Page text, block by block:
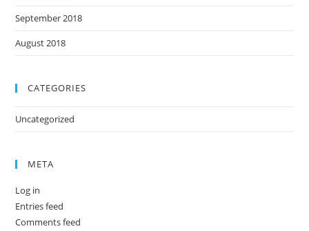
September 2018
August 2018
CATEGORIES
Uncategorized
META
Log in
Entries feed
Comments feed